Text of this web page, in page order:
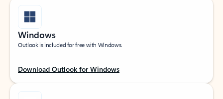
Windows
Outlook is included for free with Windows.
Download Outlook for Windows